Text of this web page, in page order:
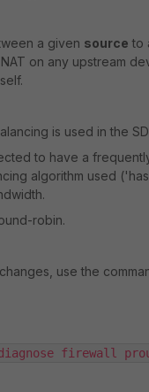
a given source to
on any upstream
is used in the
to have a
algorithm used
robin.
use the
diagnose firewall